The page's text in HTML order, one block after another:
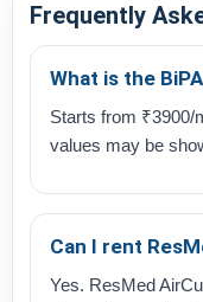
Frequently
What is the
Starts from ₹3900/
values may be
Can I rent
Yes. ResMed